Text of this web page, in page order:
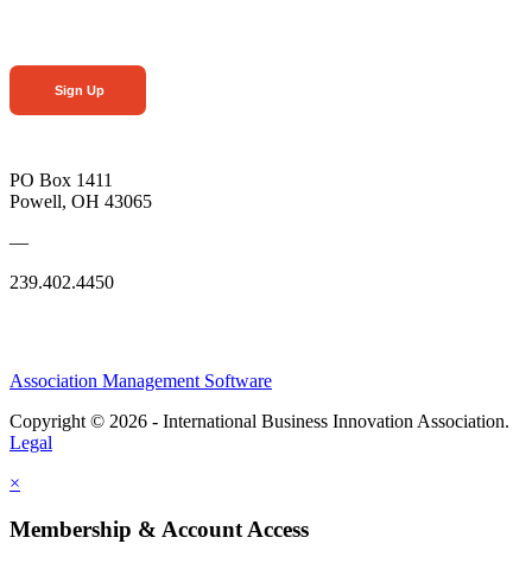
Sign Up
PO Box 1411
Powell, OH 43065
—
239.402.4450
Association Management Software
Copyright © 2026 - International Business Innovation Association.
Legal
×
Membership & Account Access